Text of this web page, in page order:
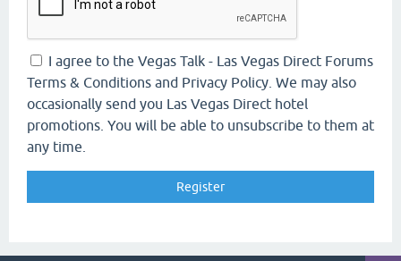
I agree to the Vegas Talk - Las Vegas Direct Forums
Terms & Conditions and Privacy Policy. We may also
occasionally send you Las Vegas Direct hotel
promotions. You will be able to unsubscribe to them at
any time.